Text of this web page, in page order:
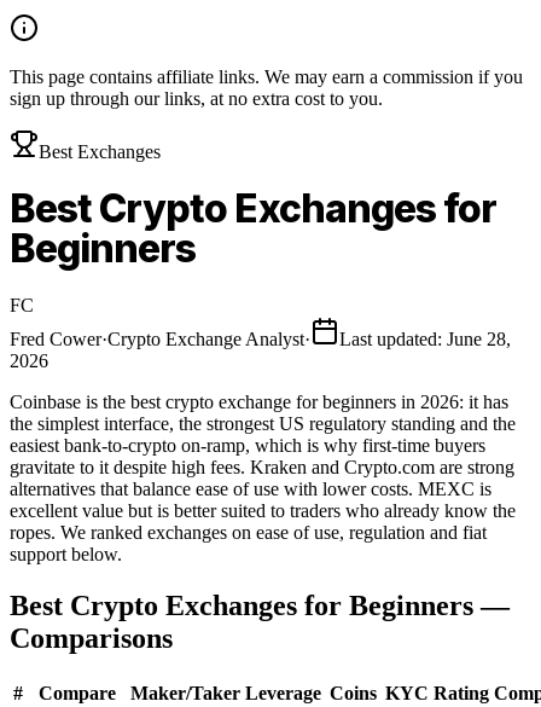
This page contains affiliate links. We may earn a commission if you
sign up through our links, at no extra cost to you.
Best Exchanges
Best Crypto Exchanges for
Beginners
FC
Fred Cower·Crypto Exchange Analyst· Last updated: June 28,
2026
Coinbase is the best crypto exchange for beginners in 2026: it has
the simplest interface, the strongest US regulatory standing and the
easiest bank-to-crypto on-ramp, which is why first-time buyers
gravitate to it despite high fees. Kraken and Crypto.com are strong
alternatives that balance ease of use with lower costs. MEXC is
excellent value but is better suited to traders who already know the
ropes. We ranked exchanges on ease of use, regulation and fiat
support below.
Best Crypto Exchanges for Beginners—
Comparisons
# Compare Maker/Taker Leverage Coins KYC Rating